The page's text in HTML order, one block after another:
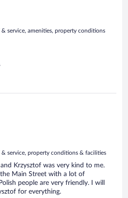
& service, amenities, property conditions
& service, property conditions & facilities
Krzysztof was very kind to me.
Main Street with a lot of
people are very friendly. I will
for everything.